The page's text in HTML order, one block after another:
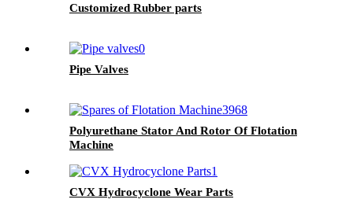
Customized Rubber parts
Pipe Valves
Polyurethane Stator And Rotor Of Flotation
Machine
CVX Hydrocyclone Wear Parts